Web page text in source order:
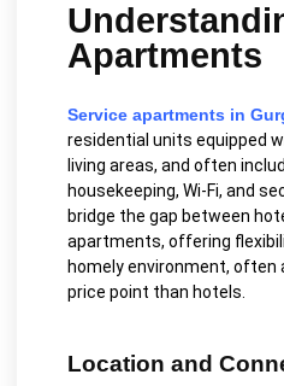
Apartments
Service apartments in
residential units equipped
living areas, and often
housekeeping, Wi-Fi, and
bridge the gap between
apartments, offering
homely environment, often
price point than hotels.
Location and